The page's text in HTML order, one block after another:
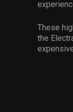
These
the